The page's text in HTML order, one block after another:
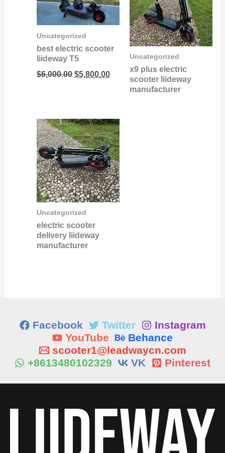
Uncategorized
best electric scooter
liideway T5
$6,000.00
$6,000.00.
$5,800.00
$5,800.00.
Uncategorized
x9 plus electric
scooter liideway
manufacturer
Uncategorized
electric scooter
delivery liideway
manufacturer
Facebook Twitter
Instagram
YouTube
Behance
scooter1@leadwaycn.com
+8613480102329
VK Pinterest